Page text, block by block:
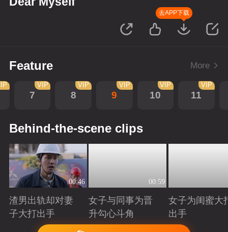
去APP下载
Feature More
7
VIP
8
VIP
9
VIP
10
VIP
11
VIP
Behind-the-scene clips
00:46
渣男出轨却对妻
子大打出手
Playing
00:59
女子与同事为晋
升勾心斗角
Playing
女子为闺蜜大
出手
Playing